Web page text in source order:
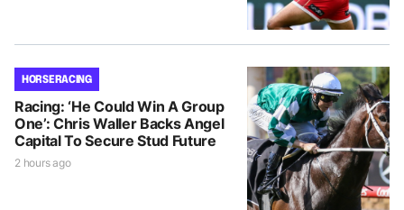
HORSE RACING
Racing: ‘He Could Win A Group
One’: Chris Waller Backs Angel
Capital To Secure Stud Future
2 hours ago